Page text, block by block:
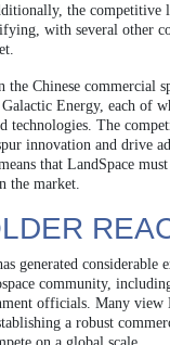
the competitive
with several other
the Chinese commercial
Galactic Energy, each of
technologies. The
innovation and drive
that LandSpace
the market.
generated considerable
community,
officials. Many view
a robust